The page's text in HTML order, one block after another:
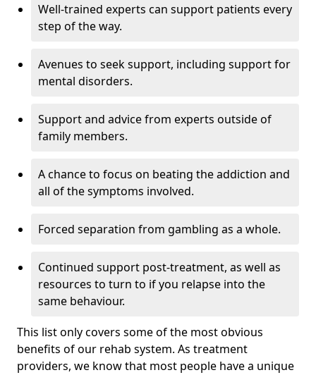
Well-trained experts can support patients every
step of the way.
Avenues to seek support, including support for
mental disorders.
Support and advice from experts outside of
family members.
A chance to focus on beating the addiction and
all of the symptoms involved.
Forced separation from gambling as a whole.
Continued support post-treatment, as well as
resources to turn to if you relapse into the
same behaviour.
This list only covers some of the most obvious
benefits of our rehab system. As treatment
providers, we know that most people have a unique